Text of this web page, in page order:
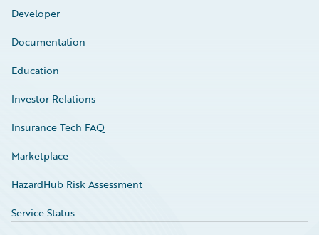
Developer
Documentation
Education
Investor Relations
Insurance Tech FAQ
Marketplace
HazardHub Risk Assessment
Service Status